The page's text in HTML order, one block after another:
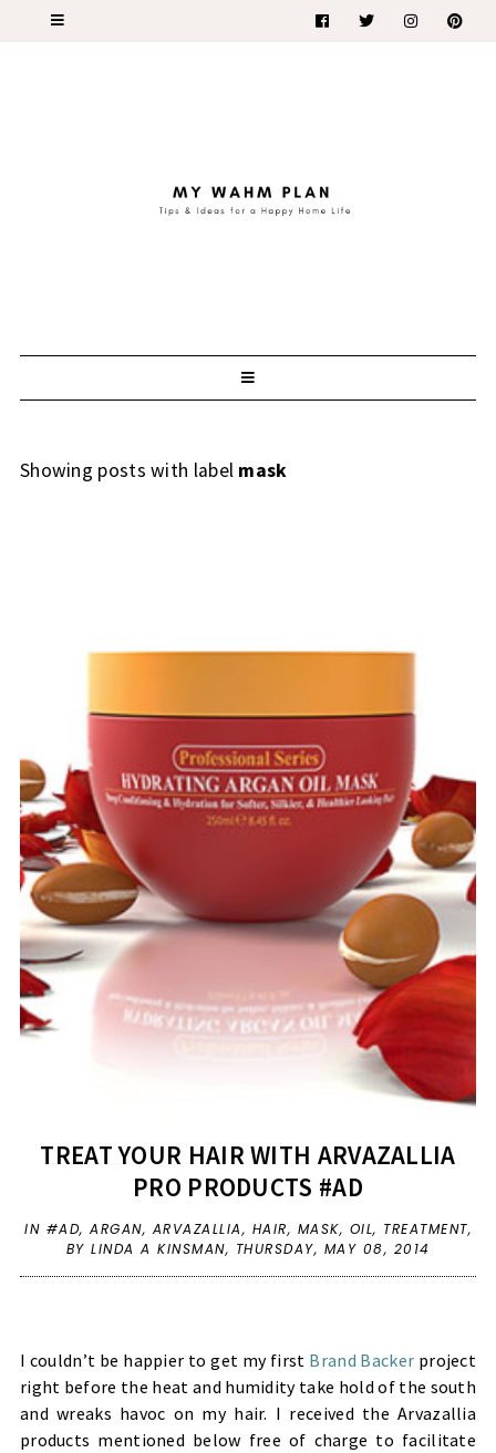
Showing posts with label mask
TREAT YOUR HAIR WITH ARVAZALLIA
PRO PRODUCTS #AD
IN #AD, ARGAN, ARVAZALLIA, HAIR, MASK, OIL, TREATMENT,
BY LINDA A KINSMAN, THURSDAY, MAY 08, 2014
I couldn’t be happier to get my first Brand Backer project
right before the heat and humidity take hold of the south
and wreaks havoc on my hair. I received the Arvazallia
products mentioned below free of charge to facilitate